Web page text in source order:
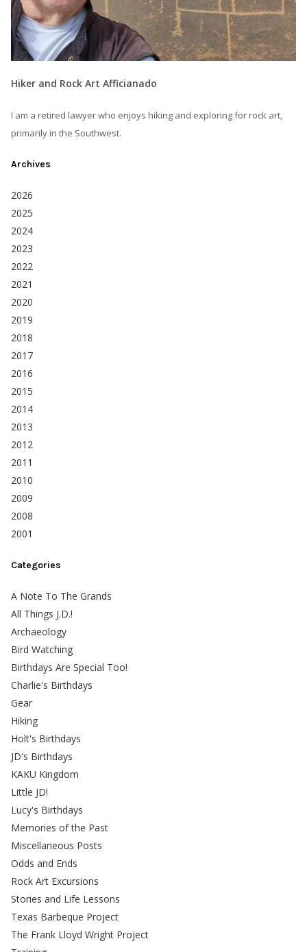
Hiker and Rock Art Afficianado
I am a retired lawyer who enjoys hiking and exploring for rock art,
primarily in the Southwest.
Archives
2026
2025
2024
2023
2022
2021
2020
2019
2018
2017
2016
2015
2014
2013
2012
2011
2010
2009
2008
2001
Categories
A Note To The Grands
All Things J.D.!
Archaeology
Bird Watching
Birthdays Are Special Too!
Charlie's Birthdays
Gear
Hiking
Holt's Birthdays
JD's Birthdays
KAKU Kingdom
Little JD!
Lucy's Birthdays
Memories of the Past
Miscellaneous Posts
Odds and Ends
Rock Art Excursions
Stories and Life Lessons
Texas Barbeque Project
The Frank Lloyd Wright Project